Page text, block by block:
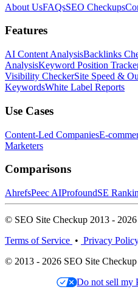
About UsFAQsSEO Checkups
Features
AI Content AnalysisBacklinks
AnalysisKeyword Position
Visibility CheckerSite Speed &
KeywordsWhite Label Reports
Use Cases
Content-Led CompaniesE-
Marketers
Comparisons
AhrefsPeec AIProfoundSE
© SEO Site Checkup 2013 -
Terms of Service • Privacy
© 2013 - 2026 SEO Site Checkup
Do not sell my